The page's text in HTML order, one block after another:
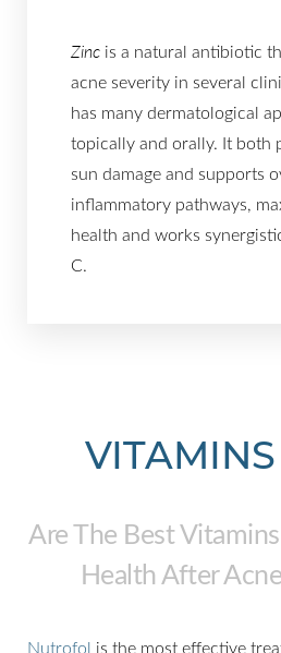
Zinc is a natural antibiotic
acne severity in several
has many dermatological
topically and orally. It both
sun damage and supports
inflammatory pathways,
health and works
C.
Are The Best
Health After
Nutrofol is the most effective